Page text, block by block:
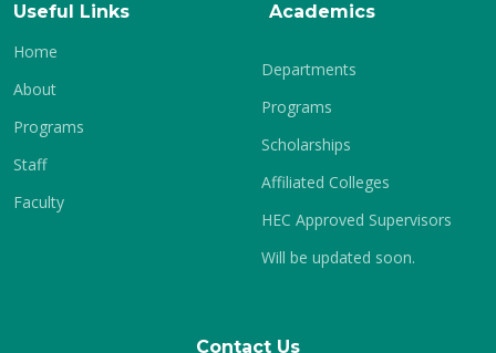
Useful Links
Home
About
Programs
Staff
Faculty
Academics
Departments
Programs
Scholarships
Affiliated Colleges
HEC Approved Supervisors
Will be updated soon.
Contact Us